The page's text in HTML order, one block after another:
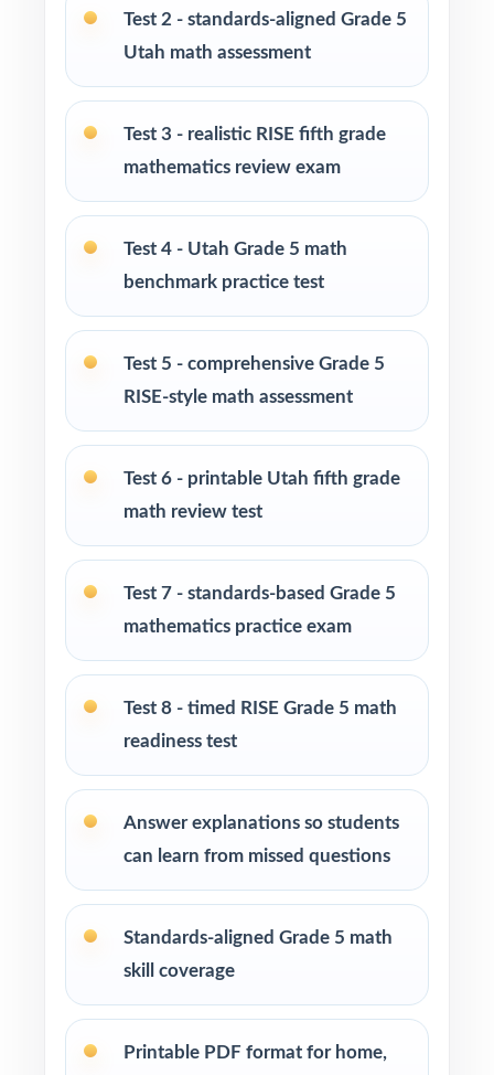
Utah RISE Grade 5 Math assessment
at-home practice plan
Homeschool families building a complete
Math tutors and intervention specialists
working with Utah fifth graders
and learning centers across Utah
Title I and MTSS teams targeting specific Utah
Students who need more authentic RISE
repetitions before test day
Run Test 1 as a baseline diagnostic let the
Pace Tests 2 through 7 across your RISE prep
window for a steady rhythm.
After each test, group missed items by
standard code and reteach in small groups.
Walk through the step-by-step explanations
before RISE testing begins.
Test 2 - standards-aligned Grade 5
Utah math assessment
Test 3 - realistic RISE fifth grade
mathematics review exam
Test 4 - Utah Grade 5 math
benchmark practice test
Test 5 - comprehensive Grade 5
RISE-style math assessment
Test 6 - printable Utah fifth grade
math review test
Test 7 - standards-based Grade 5
mathematics practice exam
Test 8 - timed RISE Grade 5 math
readiness test
Answer explanations so students
can learn from missed questions
Standards-aligned Grade 5 math
skill coverage
Printable PDF format for home,